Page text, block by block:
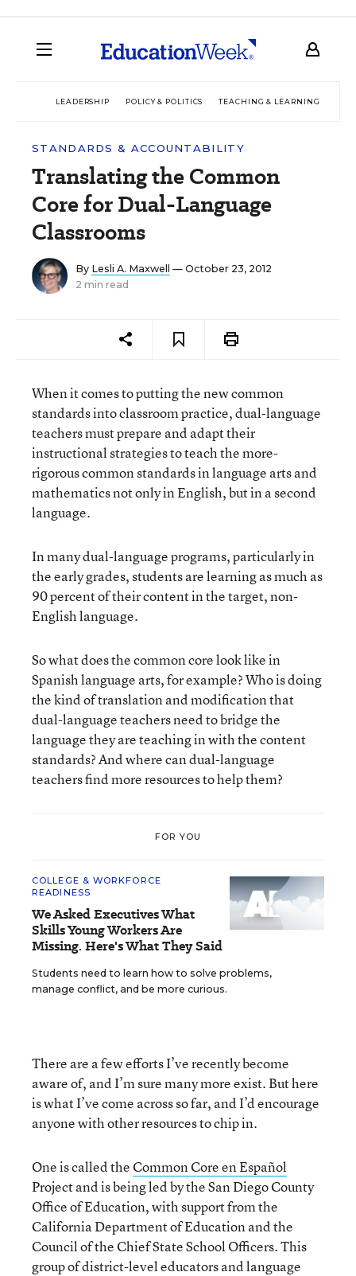
LEADERSHIP POLICY & POLITICS TEACHING & LEARNING
STANDARDS & ACCOUNTABILITY
Translating the Common
Core for Dual-Language
Classrooms
By Lesli A. Maxwell
— October 23, 2012
2 min read
When it comes to putting the new common
standards into classroom practice, dual-language
teachers must prepare and adapt their
instructional strategies to teach the more-
rigorous common standards in language arts and
mathematics not only in English, but in a second
language.
In many dual-language programs, particularly in
the early grades, students are learning as much as
90 percent of their content in the target, non-
English language.
So what does the common core look like in
Spanish language arts, for example? Who is doing
the kind of translation and modification that
dual-language teachers need to bridge the
language they are teaching in with the content
standards? And where can dual-language
teachers find more resources to help them?
FOR YOU
COLLEGE & WORKFORCE
READINESS
We Asked Executives What
Skills Young Workers Are
Missing. Here's What They Said
Students need to learn how to solve problems,
manage conflict, and be more curious.
There are a few efforts I’ve recently become
aware of, and I’m sure many more exist. But here
is what I’ve come across so far, and I’d encourage
anyone with other resources to chip in.
One is called theCommon Core en Español
Project and is being led by the San Diego County
Office of Education, with support from the
California Department of Education and the
Council of the Chief State School Officers. This
group of district-level educators and language